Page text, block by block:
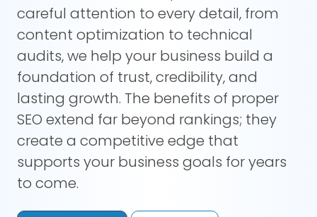
careful attention to every detail, from
content optimization to technical
audits, we help your business build a
foundation of trust, credibility, and
lasting growth. The benefits of proper
SEO extend far beyond rankings; they
create a competitive edge that
supports your business goals for years
to come.